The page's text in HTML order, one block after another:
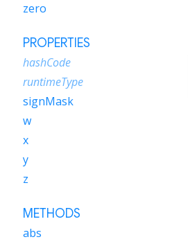
zero
PROPERTIES
hashCode
runtimeType
signMask
w
x
y
z
METHODS
abs